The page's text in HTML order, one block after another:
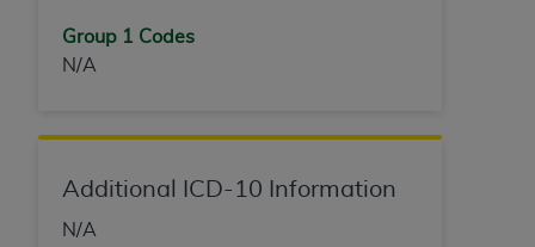
Group 1 Codes
N/A
Additional ICD-10 Information
N/A